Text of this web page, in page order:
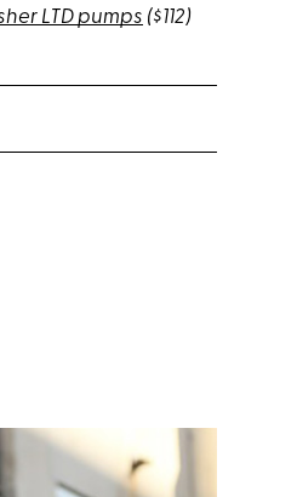
LTD pumps ($112)